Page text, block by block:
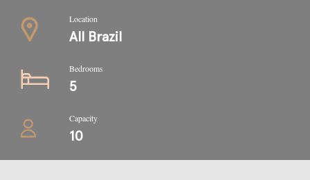
Location
All Brazil
Bedrooms
5
Capacity
10